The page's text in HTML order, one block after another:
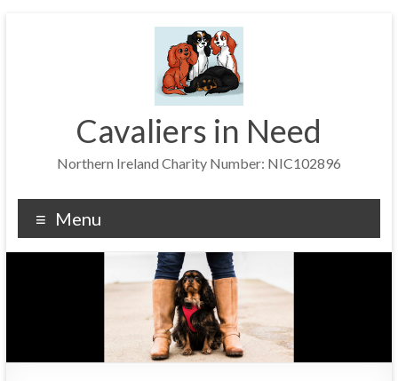
Cavaliers in Need
Northern Ireland Charity Number: NIC102896
Menu